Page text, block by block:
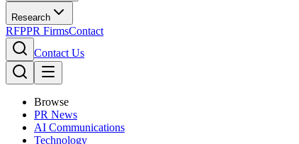
Research
RFPPR FirmsContact
Contact Us
Browse
PR News
AI Communications
Technology